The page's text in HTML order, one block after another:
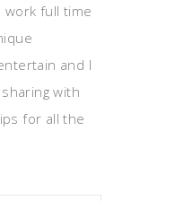
work full time
and I
with
for all the